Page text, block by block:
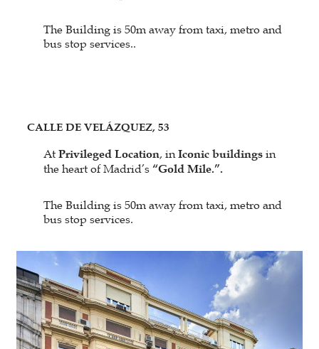
The Building is 50m away from taxi, metro and
bus stop services..
CALLE DE VELÁZQUEZ, 53
At Privileged Location, inIconic buildingsin
the heart of Madrid’s “Gold Mile.”.
The Building is 50m away from taxi, metro and
bus stop services.